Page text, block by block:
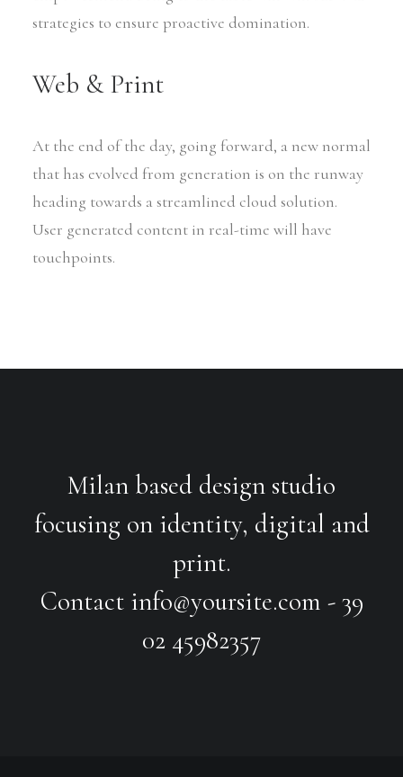
strategies to ensure proactive domination.
Web & Print
At the end of the day, going forward, a new normal
that has evolved from generation is on the runway
heading towards a streamlined cloud solution.
User generated content in real-time will have
touchpoints.
Milan based design studio
focusing on identity, digital and
print.
Contact info@yoursite.com - 39
02 45982357